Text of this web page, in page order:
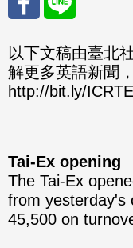
分享
至
ok
分享
至
以下文稿由臺北
解更多英語新聞
http://bit.ly/
Tai-Ex opening
The Tai-Ex
from yesterday's
45,500 on